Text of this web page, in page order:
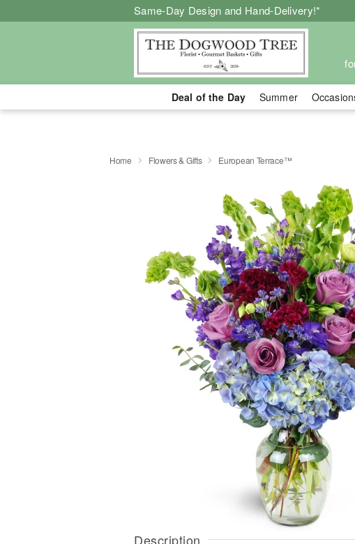
Same-Day Design and Hand-Delivery!*
Deal of the Day Summer
Home Flowers & Gifts European Terrace™
Description